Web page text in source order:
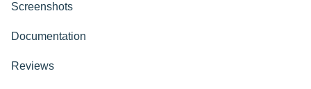
Screenshots
Documentation
Reviews